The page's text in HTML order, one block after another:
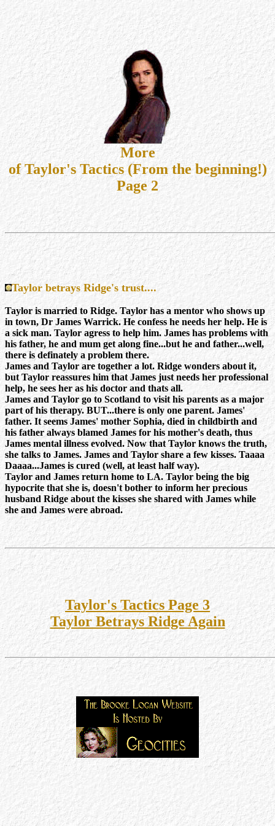
More
of Taylor's Tactics (From the beginning!)
Page 2
Taylor betrays Ridge's trust....
Taylor is married to Ridge. Taylor has a mentor who shows up
in town, Dr James Warrick. He confess he needs her help. He is
a sick man. Taylor agress to help him. James has problems with
his father, he and mum get along fine...but he and father...well,
there is definately a problem there.
James and Taylor are together a lot. Ridge wonders about it,
but Taylor reassures him that James just needs herprofessional
help, he sees her as his doctor and thats all.
James and Taylor go to Scotland to visit his parents as a major
part of his therapy. BUT...there is only one parent. James'
father. It seems James' mother Sophia, died in childbirth and
his father always blamed James for his mother's death, thus
James mental illness evolved. Now that Taylor knows the truth,
she talks to James. James and Taylor share a few kisses. Taaaa
Daaaa...James is cured (well, at least half way).
Taylor and James return home to LA. Taylor being the big
hypocrite that she is, doesn't bother to inform her precious
husband Ridge about the kisses she shared with James while
she and James were abroad.
Taylor's Tactics Page 3
Taylor Betrays Ridge Again